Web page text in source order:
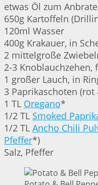
etwas Öl zum
650g Kartoffeln
120ml Wasser
400g Krakauer, in
2 mittelgroße
2-3 Knoblauchzehen,
1 großer Lauch, in
3 Paprikaschoten (rot
1 TL Oregano*
1/2 TL Smoked
1/2 TL Ancho Chili
Pfeffer*)
Salz, Pfeffer